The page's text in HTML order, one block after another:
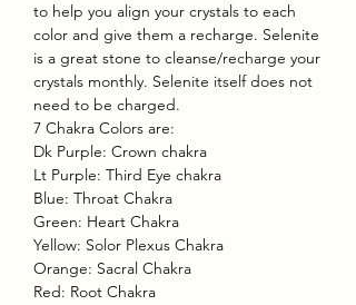
to help you align your crystals to each
color and give them a recharge. Selenite
is a great stone to cleanse/recharge your
crystals monthly. Selenite itself does not
need to be charged.
7 Chakra Colors are:
Dk Purple: Crown chakra
Lt Purple: Third Eye chakra
Blue: Throat Chakra
Green: Heart Chakra
Yellow: Solor Plexus Chakra
Orange: Sacral Chakra
Red: Root Chakra